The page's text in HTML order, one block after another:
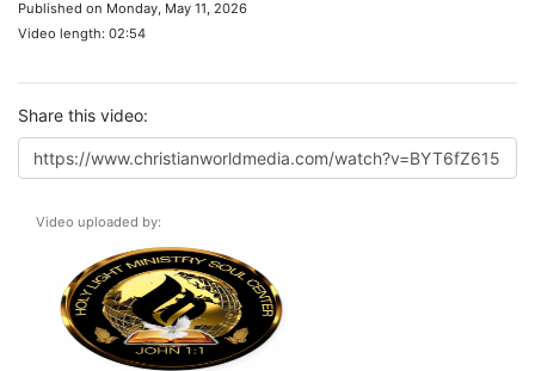
Published on Monday, May 11, 2026
Video length: 02:54
Share this video:
Video uploaded by: